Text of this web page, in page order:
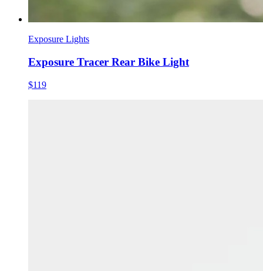
Exposure Lights
Exposure Tracer Rear Bike Light
$119